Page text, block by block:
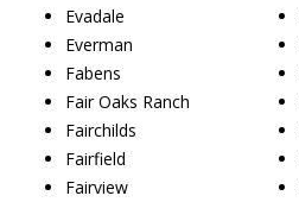
Evadale
Everman
Fabens
Fair Oaks Ranch
Fairchilds
Fairfield
Fairview